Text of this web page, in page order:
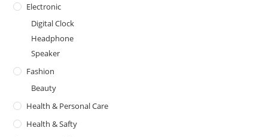
Electronic
Digital Clock
Headphone
Speaker
Fashion
Beauty
Health & Personal Care
Health & Safty